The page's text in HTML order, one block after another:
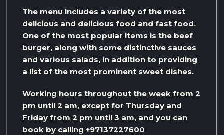
The menu includes a variety of the most
delicious and delicious food and fast food.
One of the most popular items is the beef
burger, along with some distinctive sauces
and various salads, in addition to providing
a list of the most prominent sweet dishes.
Working hours throughout the week from 2
pm until 2 am, except for Thursday and
Friday from 2 pm until 3 am, and you can
book by calling +97137227600